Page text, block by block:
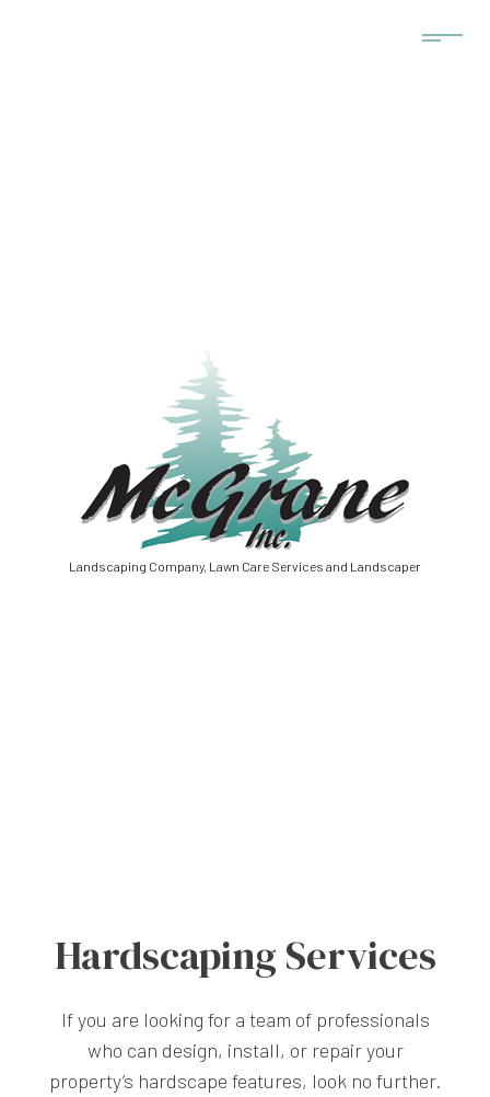
Landscaping Company, Lawn Care Services and Landscaper
Hardscaping Services
If you are looking for a team of professionals
who can design, install, or repair your
property’s hardscape features, look no further.